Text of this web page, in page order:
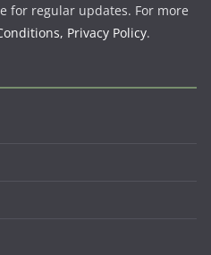
for regular updates. For more
Privacy Policy.